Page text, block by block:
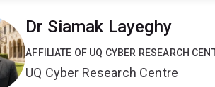
Dr Siamak Layeghy
AFFILIATE OF UQ CYBER RESEARCH
UQ Cyber Research Centre